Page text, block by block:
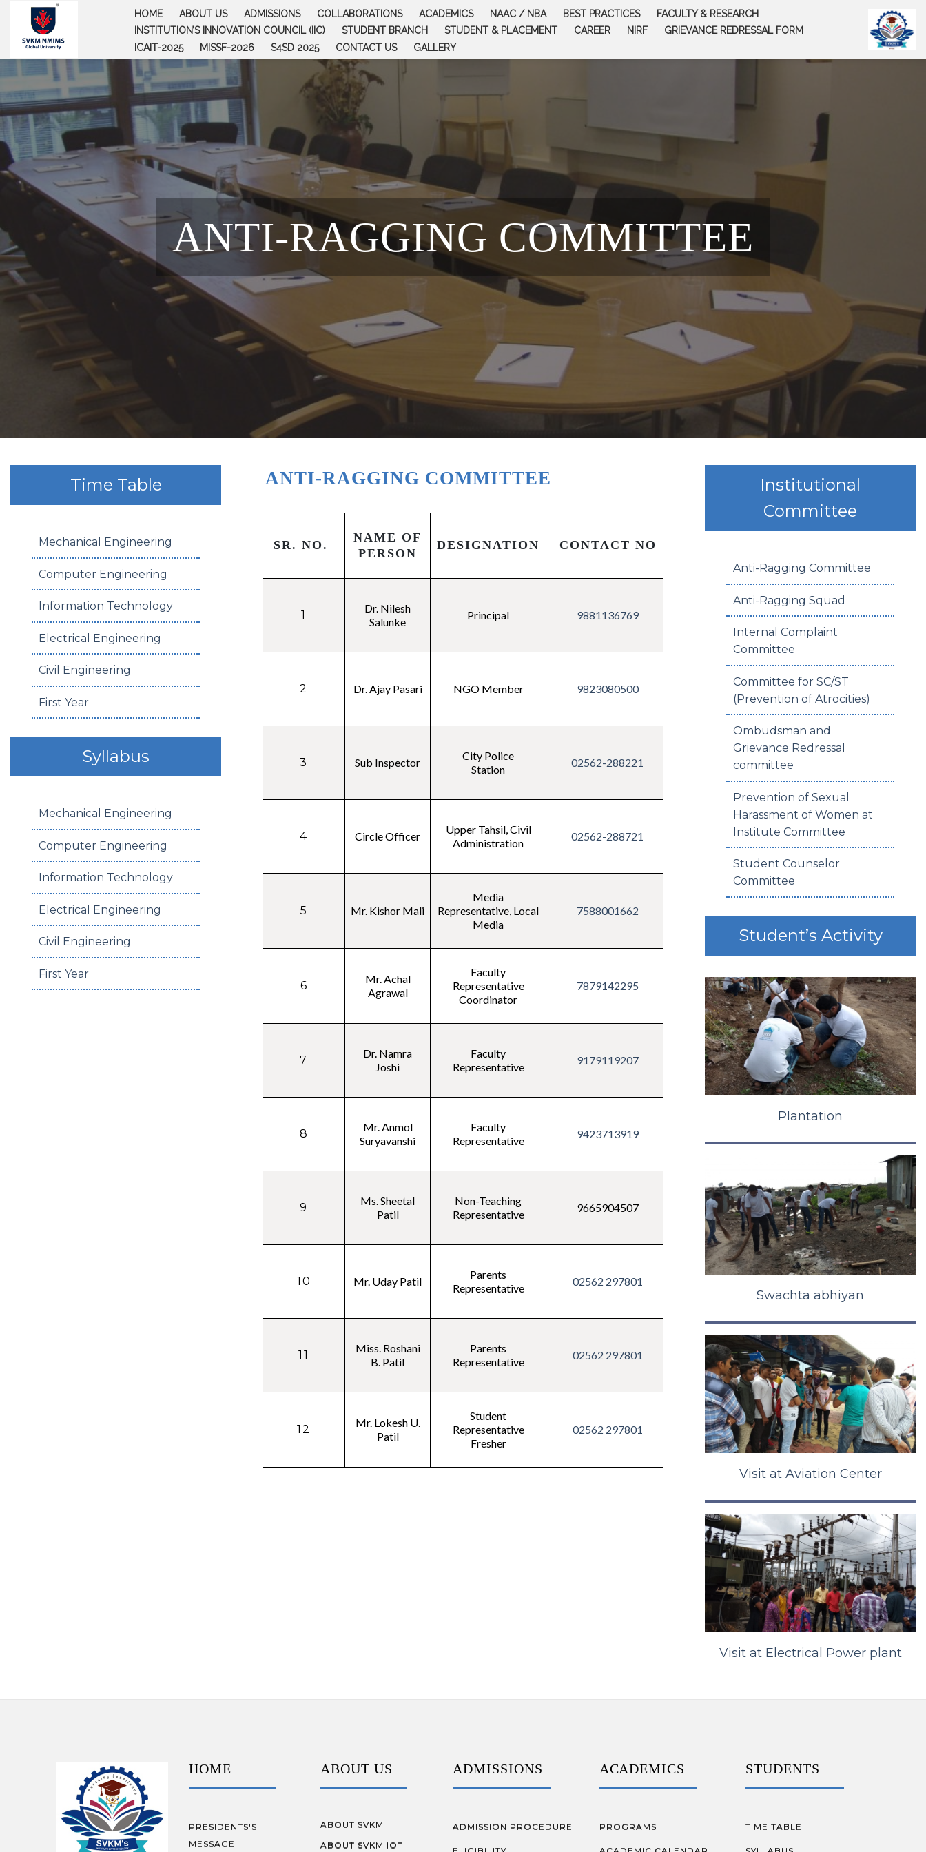
content
HOME ABOUT US ADMISSIONS COLLABORATIONS ACADEMICS NAAC / NBA BEST PRACTICES
FACULTY & RESEARCH
INSTITUTION’S INNOVATION COUNCIL (IIC)
STUDENT BRANCH STUDENT & PLACEMENT CAREER NIRF
GRIEVANCE REDRESSAL FORM
ICAIT-2025
MISSF-2026 S4SD 2025 CONTACT US GALLERY
ANTI-RAGGING COMMITTEE
Time Table
Mechanical Engineering
Computer Engineering
Information Technology
Electrical Engineering
Civil Engineering
First Year
Syllabus
Mechanical Engineering
Computer Engineering
Information Technology
Electrical Engineering
Civil Engineering
First Year
ANTI-RAGGING COMMITTEE
SR. NO.
NAME OF
PERSON
DESIGNATION CONTACT NO
1
Dr. Nilesh
Salunke
Principal 9881136769
2 Dr. Ajay Pasari NGO Member 9823080500
3 Sub Inspector
City Police
Station
02562-288221
4 Circle Officer
Upper Tahsil, Civil
Administration
02562-288721
5 Mr. Kishor Mali
Media
Representative, Local
Media
7588001662
6
Mr. Achal
Agrawal
Faculty
Representative
Coordinator
7879142295
7
Dr. Namra
Joshi
Faculty
Representative
9179119207
8
Mr. Anmol
Suryavanshi
Faculty
Representative
9423713919
9
Ms. Sheetal
Patil
Non-Teaching
Representative
9665904507
10 Mr. Uday Patil
Parents
Representative
02562 297801
11
Miss. Roshani
B. Patil
Parents
Representative
02562 297801
12
Mr. Lokesh U.
Patil
Student
Representative
Fresher
02562 297801
Institutional
Committee
Anti-Ragging Committee
Anti-Ragging Squad
Internal Complaint
Committee
Committee for SC/ST
(Prevention of Atrocities)
Ombudsman and
Grievance Redressal
committee
Prevention of Sexual
Harassment of Women at
Institute Committee
Student Counselor
Committee
Student’s Activity
Plantation
Swachta abhiyan
Visit at Aviation Center
Visit at Electrical Power plant
HOME
PRESIDENTS'S
MESSAGE
ABOUT US
ABOUT SVKM
ABOUT SVKM IOT
ADMISSIONS
ADMISSION PROCEDURE
ACADEMICS
PROGRAMS
STUDENTS
TIME TABLE